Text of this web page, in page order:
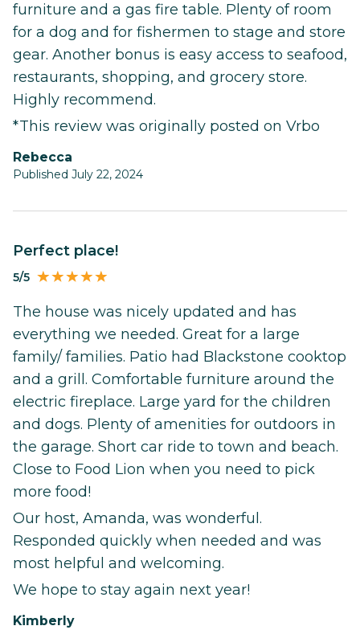
furniture and a gas fire table. Plenty of room
for a dog and for fishermen to stage and store
gear. Another bonus is easy access to seafood,
restaurants, shopping, and grocery store.
Highly recommend.
*This review was originally posted on Vrbo
Rebecca
Published July 22, 2024
Perfect place!
5/5
The house was nicely updated and has
everything we needed. Great for a large
family/ families. Patio had Blackstone cooktop
and a grill. Comfortable furniture around the
electric fireplace. Large yard for the children
and dogs. Plenty of amenities for outdoors in
the garage. Short car ride to town and beach.
Close to Food Lion when you need to pick
more food!
Our host, Amanda, was wonderful.
Responded quickly when needed and was
most helpful and welcoming.
We hope to stay again next year!
Kimberly